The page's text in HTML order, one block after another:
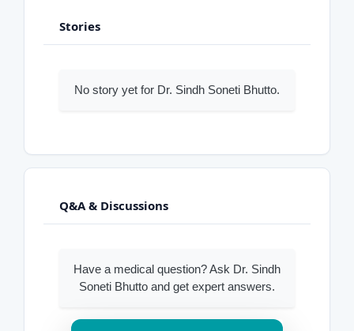
Stories
No story yet for Dr. Sindh Soneti Bhutto.
Q&A & Discussions
Have a medical question? Ask Dr. Sindh
Soneti Bhutto and get expert answers.